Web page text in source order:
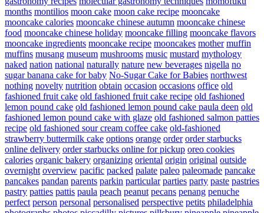
months montilios moon cake moon cake recipe mooncake
mooncake calories mooncake chinese autumn mooncake chinese
food mooncake chinese holiday mooncake filling mooncake flavors
mooncake ingredients mooncake recipe mooncakes mother muffin
muffins musang museum mushrooms music mustard mythology
naked nation national naturally nature new beverages nigella no
sugar banana cake for baby No-Sugar Cake for Babies northwest
nothing novelty nutrition obtain occasion occasions office old
fashioned fruit cake old fashioned fruit cake recipe old fashioned
lemon pound cake old fashioned lemon pound cake paula deen old
fashioned lemon pound cake with glaze old fashioned salmon patties
recipe old fashioned sour cream coffee cake old-fashioned
strawberry buttermilk cake options orange order order starbucks
online delivery order starbucks online for pickup oreo cookies
calories organic bakery organizing oriental origin original outside
overnight overview pacific packed palate paleo paleomade pancake
pancakes pandan parents parkin particular parties party paste pastries
pastry patties pattis paula peach peanut pecans penang penuche
perfect person personal personalised perspective petits philadelphia